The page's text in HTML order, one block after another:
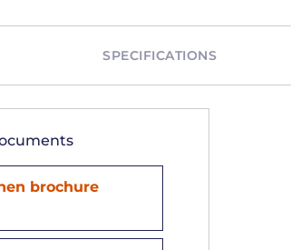
SPECIFICATIONS
brochure